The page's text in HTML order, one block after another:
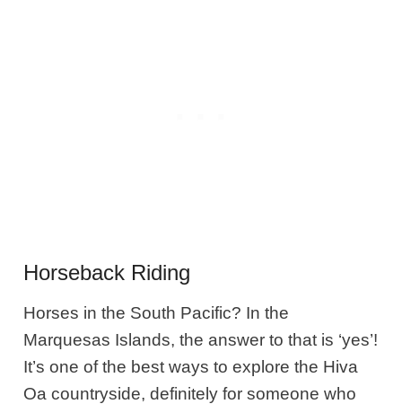
Horseback Riding
Horses in the South Pacific? In the
Marquesas Islands, the answer to that is ‘yes’!
It’s one of the best ways to explore the Hiva
Oa countryside, definitely for someone who